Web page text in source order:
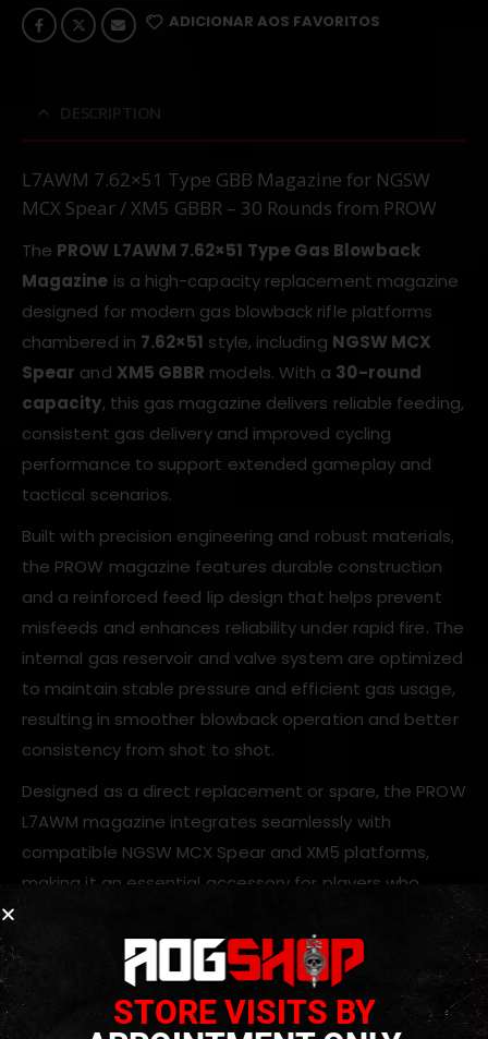
ADICIONAR AOS FAVORITOS
L7AWM 7.62×51 Type GBB Magazine for NGSW
MCX Spear / XM5 GBBR – 30 Rounds from PROW
The PROW L7AWM 7.62×51 Type Gas Blowback
Magazine is a high-capacity replacement magazine
designed for modern gas blowback rifle platforms
chambered in 7.62×51 style, including NGSW MCX
Spear and XM5 GBBR models. With a 30-round
capacity, this gas magazine delivers reliable feeding,
consistent gas delivery and improved cycling
performance to support extended gameplay and
tactical scenarios.
Built with precision engineering and robust materials,
the PROW magazine features durable construction
and a reinforced feed lip design that helps prevent
misfeeds and enhances reliability under rapid fire. The
internal gas reservoir and valve system are optimized
to maintain stable pressure and efficient gas usage,
resulting in smoother blowback operation and better
consistency from shot to shot.
Designed as a direct replacement or spare, the PROW
L7AWM magazine integrates seamlessly with
compatible NGSW MCX Spear and XM5 platforms,
making it an essential accessory for players who
blowback rifle builds.
Key FeaturesSTORE VISITS BY